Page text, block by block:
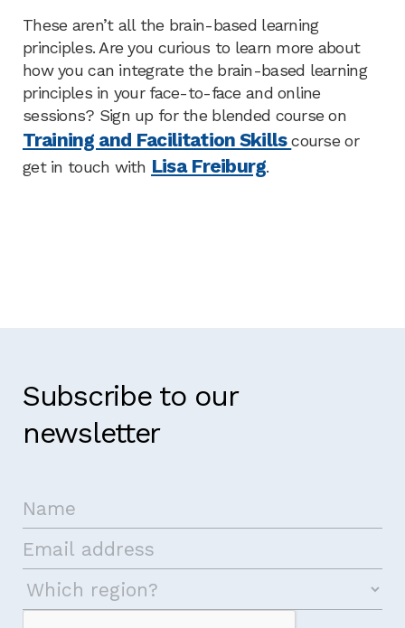
These aren’t all the brain-based learning
principles. Are you curious to learn more about
how you can integrate the brain-based learning
principles in your face-to-face and online
sessions? Sign up for the blended course on
Training and Facilitation Skillscourse or
get in touch with Lisa Freiburg.
Subscribe to our
newsletter